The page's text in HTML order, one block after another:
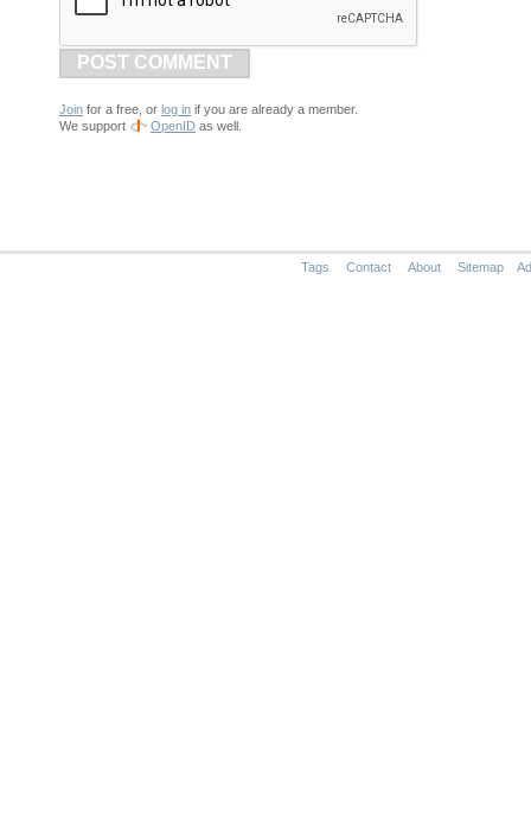
POST COMMENT
Join for a free, or log in if you are already a member.
We support
OpenID as well.
Tags Contact About Sitemap